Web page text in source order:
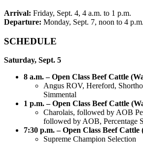
Arrival: Friday, Sept. 4, 4 a.m. to 1 p.m.
Departure: Monday, Sept. 7, noon to 4 p.m.
SCHEDULE
Saturday, Sept. 5
8 a.m. – Open Class Beef Cattle
Angus ROV, Hereford,
Simmental
1 p.m. – Open Class Beef Cattle
Charolais, followed by AOB
followed by AOB, Percentage
7:30 p.m. – Open Class Beef
Supreme Champion Selection